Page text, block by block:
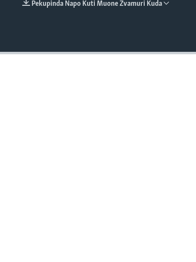
Pekupinda Napo Kuti Muone Zvamuri Kuda